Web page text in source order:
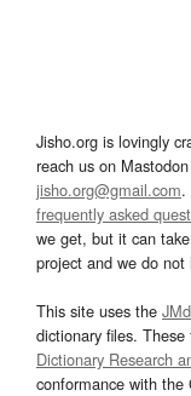
Jisho.org is lovingly
reach us on
jisho.org@gmail.com.
frequently asked
we get, but it can
project and we do
This site uses the
dictionary files.
Dictionary Research
conformance with the